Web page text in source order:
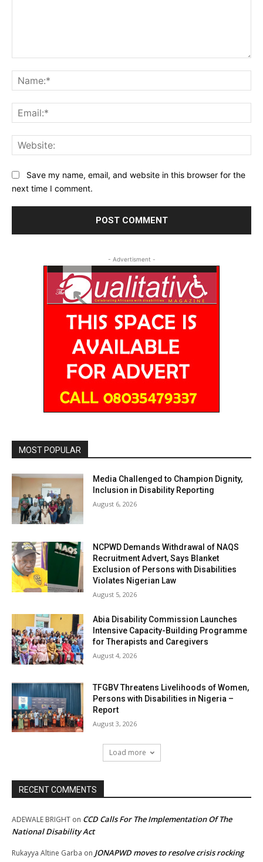
Save my name, email, and website in this browser for the
next time I comment.
- Advertisment -
MOST POPULAR
Media Challenged to Champion Dignity,
Inclusion in Disability Reporting
August 6, 2026
NCPWD Demands Withdrawal of NAQS
Recruitment Advert, Says Blanket
Exclusion of Persons with Disabilities
Violates Nigerian Law
August 5, 2026
Abia Disability Commission Launches
Intensive Capacity-Building Programme
for Therapists and Caregivers
August 4, 2026
TFGBV Threatens Livelihoods of Women,
Persons with Disabilities in Nigeria –
Report
August 3, 2026
Load more
RECENT COMMENTS
ADEWALE BRIGHT on CCD Calls For The Implementation Of The
National Disability Act
Rukayya Altine Garba on JONAPWD moves to resolve crisis rocking